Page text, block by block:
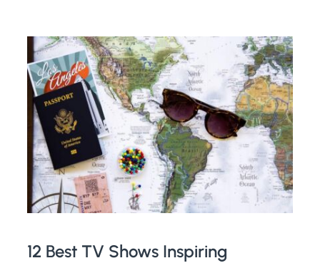
12 Best TV Shows Inspiring